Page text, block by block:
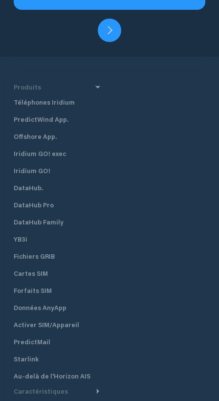
Produits
Téléphones Iridium
PredictWind App.
Offshore App.
Iridium GO! exec
Iridium GO!
DataHub.
DataHub Pro
DataHub Family
YB3i
Fichiers GRIB
Cartes SIM
Forfaits SIM
Données AnyApp
Activer SIM/Appareil
PredictMail
Starlink
Au-delà de l'Horizon AIS
Caractéristiques